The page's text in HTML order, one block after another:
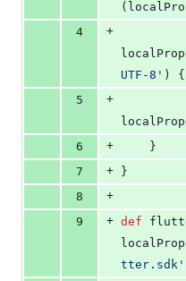
4
+
UTF-8 ' ) {
5
+
6
+
    }
7
+
}
8
+
9
+ def
tter.sdk '